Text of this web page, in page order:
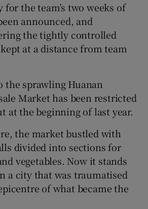
the team’s two weeks of
announced, and
the tightly controlled
at a distance from team
the sprawling Huanan
Market has been restricted
at the beginning of last year.
the market bustled with
divided into sections for
vegetables. Now it stands
a city that was traumatised
of what became the